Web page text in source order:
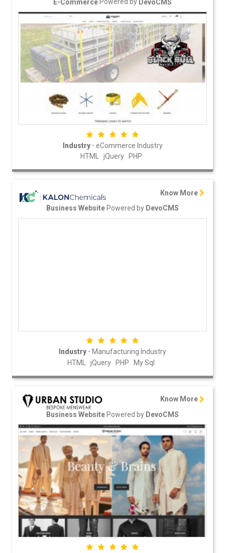
E-Commerce Powered by DevoCMS
Industry- eCommerce Industry
HTML jQuery PHP
Know More
Business Website Powered by DevoCMS
Industry - Manufacturing Industry
HTML
jQuery PHP My Sql
Know More
Business Website Powered by DevoCMS